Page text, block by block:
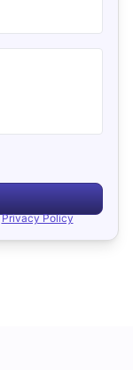
Privacy Policy